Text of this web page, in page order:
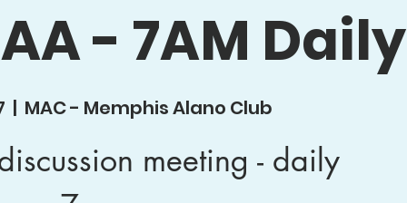
- 7AM Daily
  |
MAC - Memphis Alano Club
meeting - daily